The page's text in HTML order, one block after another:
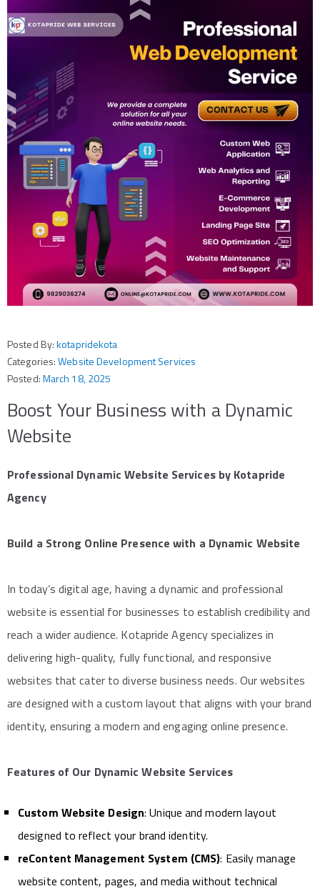
Posted By:kotapridekota
Categories:Website Development Services
Posted:March 18, 2025
Boost Your Business with a Dynamic
Website
Professional Dynamic Website Services by Kotapride
Agency
Build a Strong Online Presence with a Dynamic Website
In today’s digital age, having a dynamic and professional
website is essential for businesses to establish credibility and
reach a wider audience. Kotapride Agency specializes in
delivering high-quality, fully functional, and responsive
websites that cater to diverse business needs. Our websites
are designed with a custom layout that aligns with your brand
identity, ensuring a modern and engaging online presence.
Features of Our Dynamic Website Services
Custom Website Design: Unique and modern layout
designed to reflect your brand identity.
reContent Management System (CMS): Easily manage
website content, pages, and media without technical